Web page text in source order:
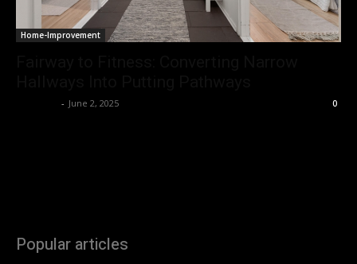
Home-Improvement
- June 2, 2025 0
Popular articles